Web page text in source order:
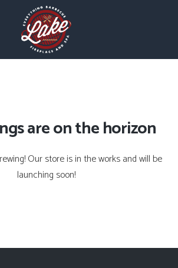
are on the horizon
Our store is in the works and will be
launching soon!